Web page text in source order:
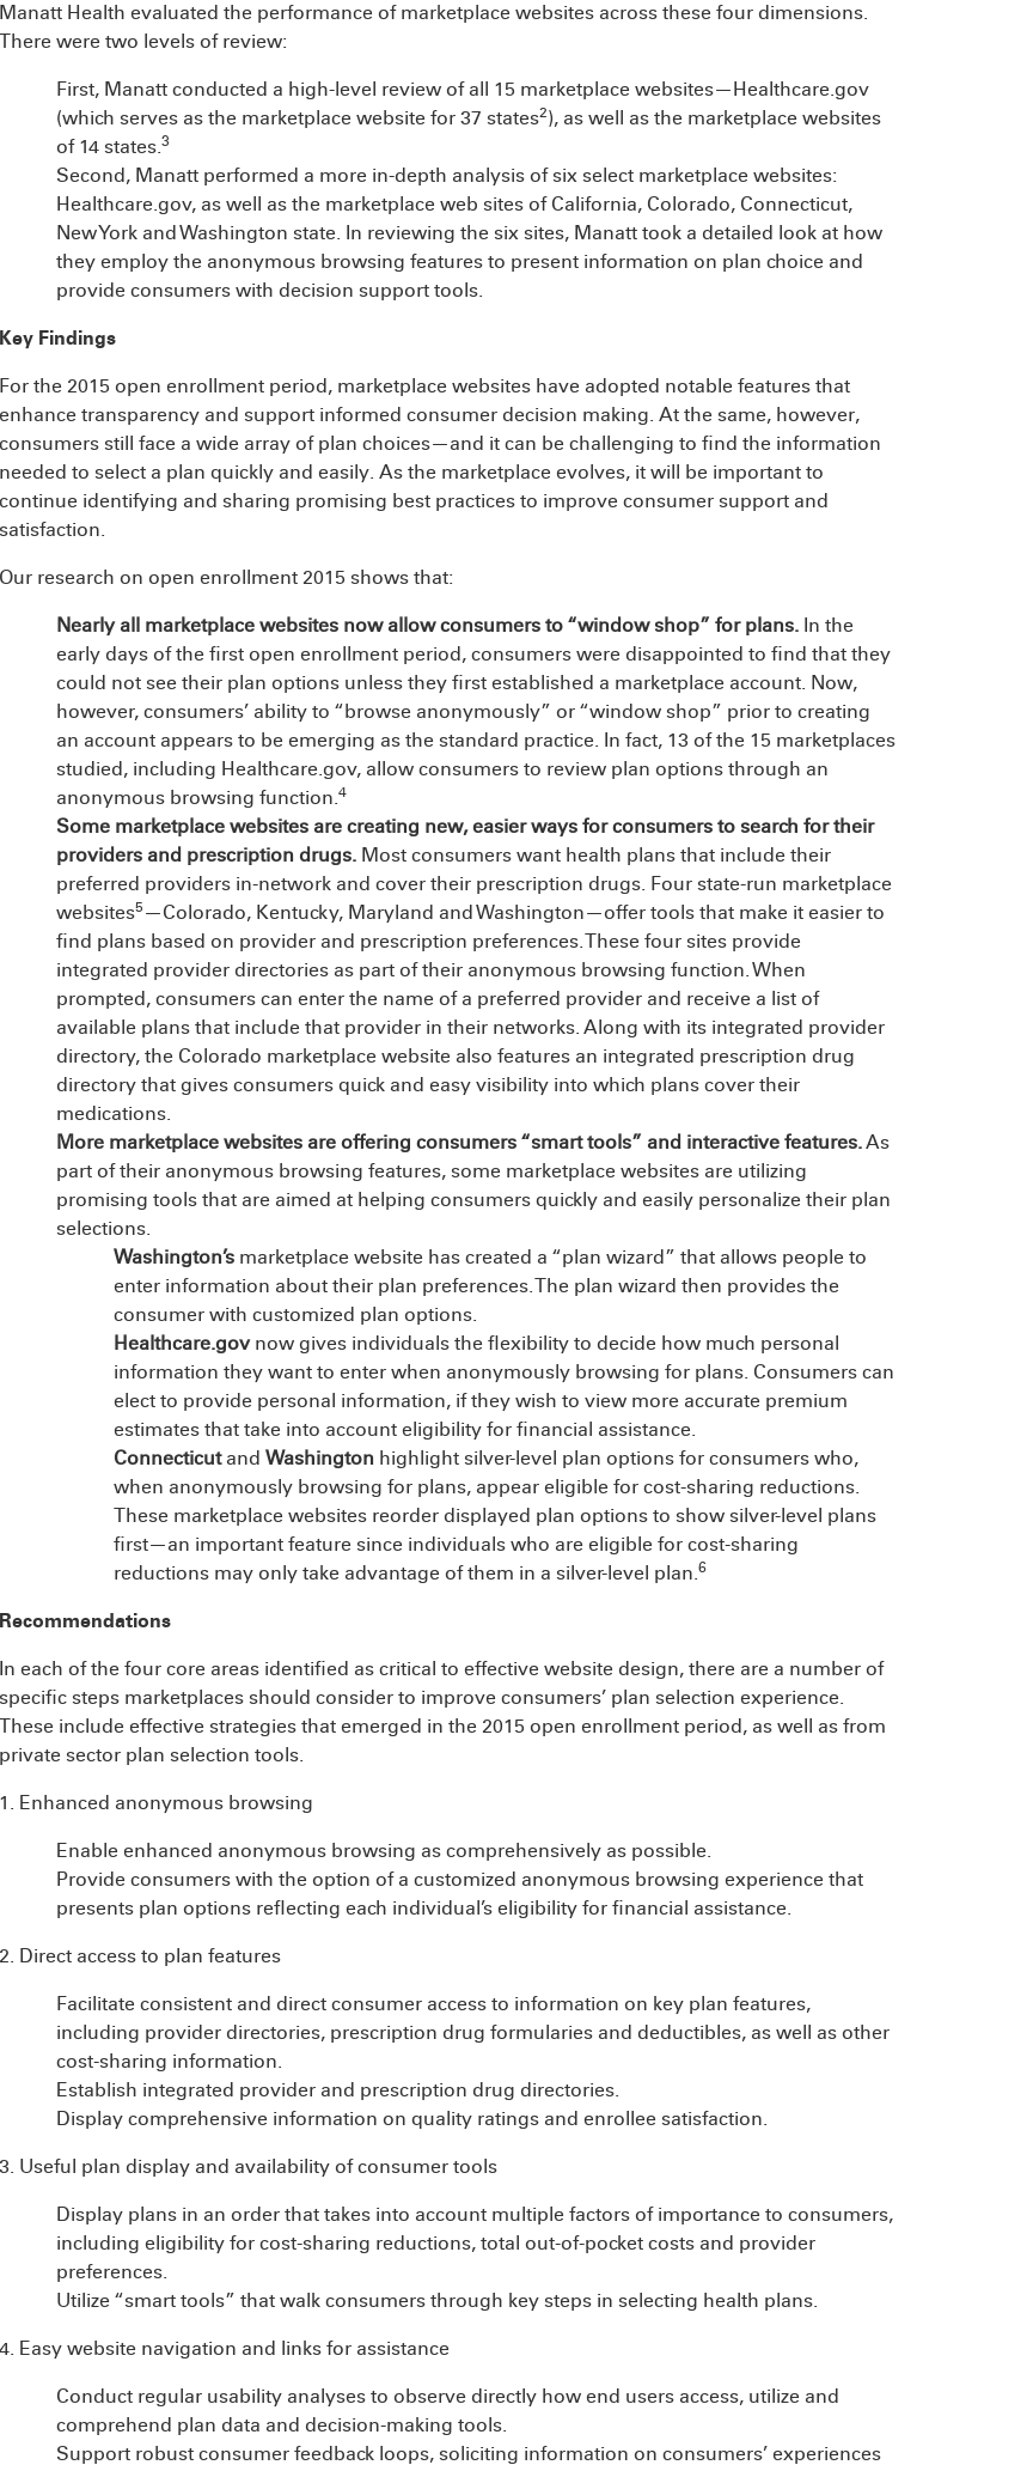
Manatt Health evaluated the performance of marketplace websites across these four dimensions.
There were two levels of review:
First, Manatt conducted a high-level review of all 15 marketplace websites—Healthcare.gov
(which serves as the marketplace website for 37 states2), as well as the marketplace websites
of 14 states.3
Second, Manatt performed a more in-depth analysis of six select marketplace websites:
Healthcare.gov, as well as the marketplace web sites of California, Colorado, Connecticut,
New York and Washington state. In reviewing the six sites, Manatt took a detailed look at how
they employ the anonymous browsing features to present information on plan choice and
provide consumers with decision support tools.
Key Findings
For the 2015 open enrollment period, marketplace websites have adopted notable features that
enhance transparency and support informed consumer decision making. At the same, however,
consumers still face a wide array of plan choices—and it can be challenging to find the information
needed to select a plan quickly and easily. As the marketplace evolves, it will be important to
continue identifying and sharing promising best practices to improve consumer support and
satisfaction.
Our research on open enrollment 2015 shows that:
Nearly all marketplace websites now allow consumers to “window shop” for plans. In the
early days of the first open enrollment period, consumers were disappointed to find that they
could not see their plan options unless they first established a marketplace account. Now,
however, consumers’ ability to “browse anonymously” or “window shop” prior to creating
an account appears to be emerging as the standard practice. In fact, 13 of the 15 marketplaces
studied, including Healthcare.gov, allow consumers to review plan options through an
anonymous browsing function.4
Some marketplace websites are creating new, easier ways for consumers to search for their
providers and prescription drugs. Most consumers want health plans that include their
preferred providers in-network and cover their prescription drugs. Four state-run marketplace
websites5 —Colorado, Kentucky, Maryland and Washington—offer tools that make it easier to
find plans based on provider and prescription preferences. These four sites provide
integrated provider directories as part of their anonymous browsing function. When
prompted, consumers can enter the name of a preferred provider and receive a list of
available plans that include that provider in their networks. Along with its integrated provider
directory, the Colorado marketplace website also features an integrated prescription drug
directory that gives consumers quick and easy visibility into which plans cover their
medications.
More marketplace websites are offering consumers “smart tools” and interactive features.As
part of their anonymous browsing features, some marketplace websites are utilizing
promising tools that are aimed at helping consumers quickly and easily personalize their plan
selections.
Washington’s marketplace website has created a “plan wizard” that allows people to
enter information about their plan preferences. The plan wizard then provides the
consumer with customized plan options.
Healthcare.govnow gives individuals the flexibility to decide how much personal
information they want to enter when anonymously browsing for plans. Consumers can
elect to provide personal information, if they wish to view more accurate premium
estimates that take into account eligibility for financial assistance.
Connecticutand Washington highlight silver-level plan options for consumers who,
when anonymously browsing for plans, appear eligible for cost-sharing reductions.
These marketplace websites reorder displayed plan options to show silver-level plans
first—an important feature since individuals who are eligible for cost-sharing
reductions may only take advantage of them in a silver-level plan.6
Recommendations
In each of the four core areas identified as critical to effective website design, there are a number of
specific steps marketplaces should consider to improve consumers’ plan selection experience.
These include effective strategies that emerged in the 2015 open enrollment period, as well as from
private sector plan selection tools.
1. Enhanced anonymous browsing
Enable enhanced anonymous browsing as comprehensively as possible.
Provide consumers with the option of a customized anonymous browsing experience that
presents plan options reflecting each individual’s eligibility for financial assistance.
2. Direct access to plan features
Facilitate consistent and direct consumer access to information on key plan features,
including provider directories, prescription drug formularies and deductibles, as well as other
cost-sharing information.
Establish integrated provider and prescription drug directories.
Display comprehensive information on quality ratings and enrollee satisfaction.
3. Useful plan display and availability of consumer tools
Display plans in an order that takes into account multiple factors of importance to consumers,
including eligibility for cost-sharing reductions, total out-of-pocket costs and provider
preferences.
Utilize “smart tools” that walk consumers through key steps in selecting health plans.
4. Easy website navigation and links for assistance
Conduct regular usability analyses to observe directly how end users access, utilize and
comprehend plan data and decision-making tools.
Support robust consumer feedback loops, soliciting information on consumers’ experiences